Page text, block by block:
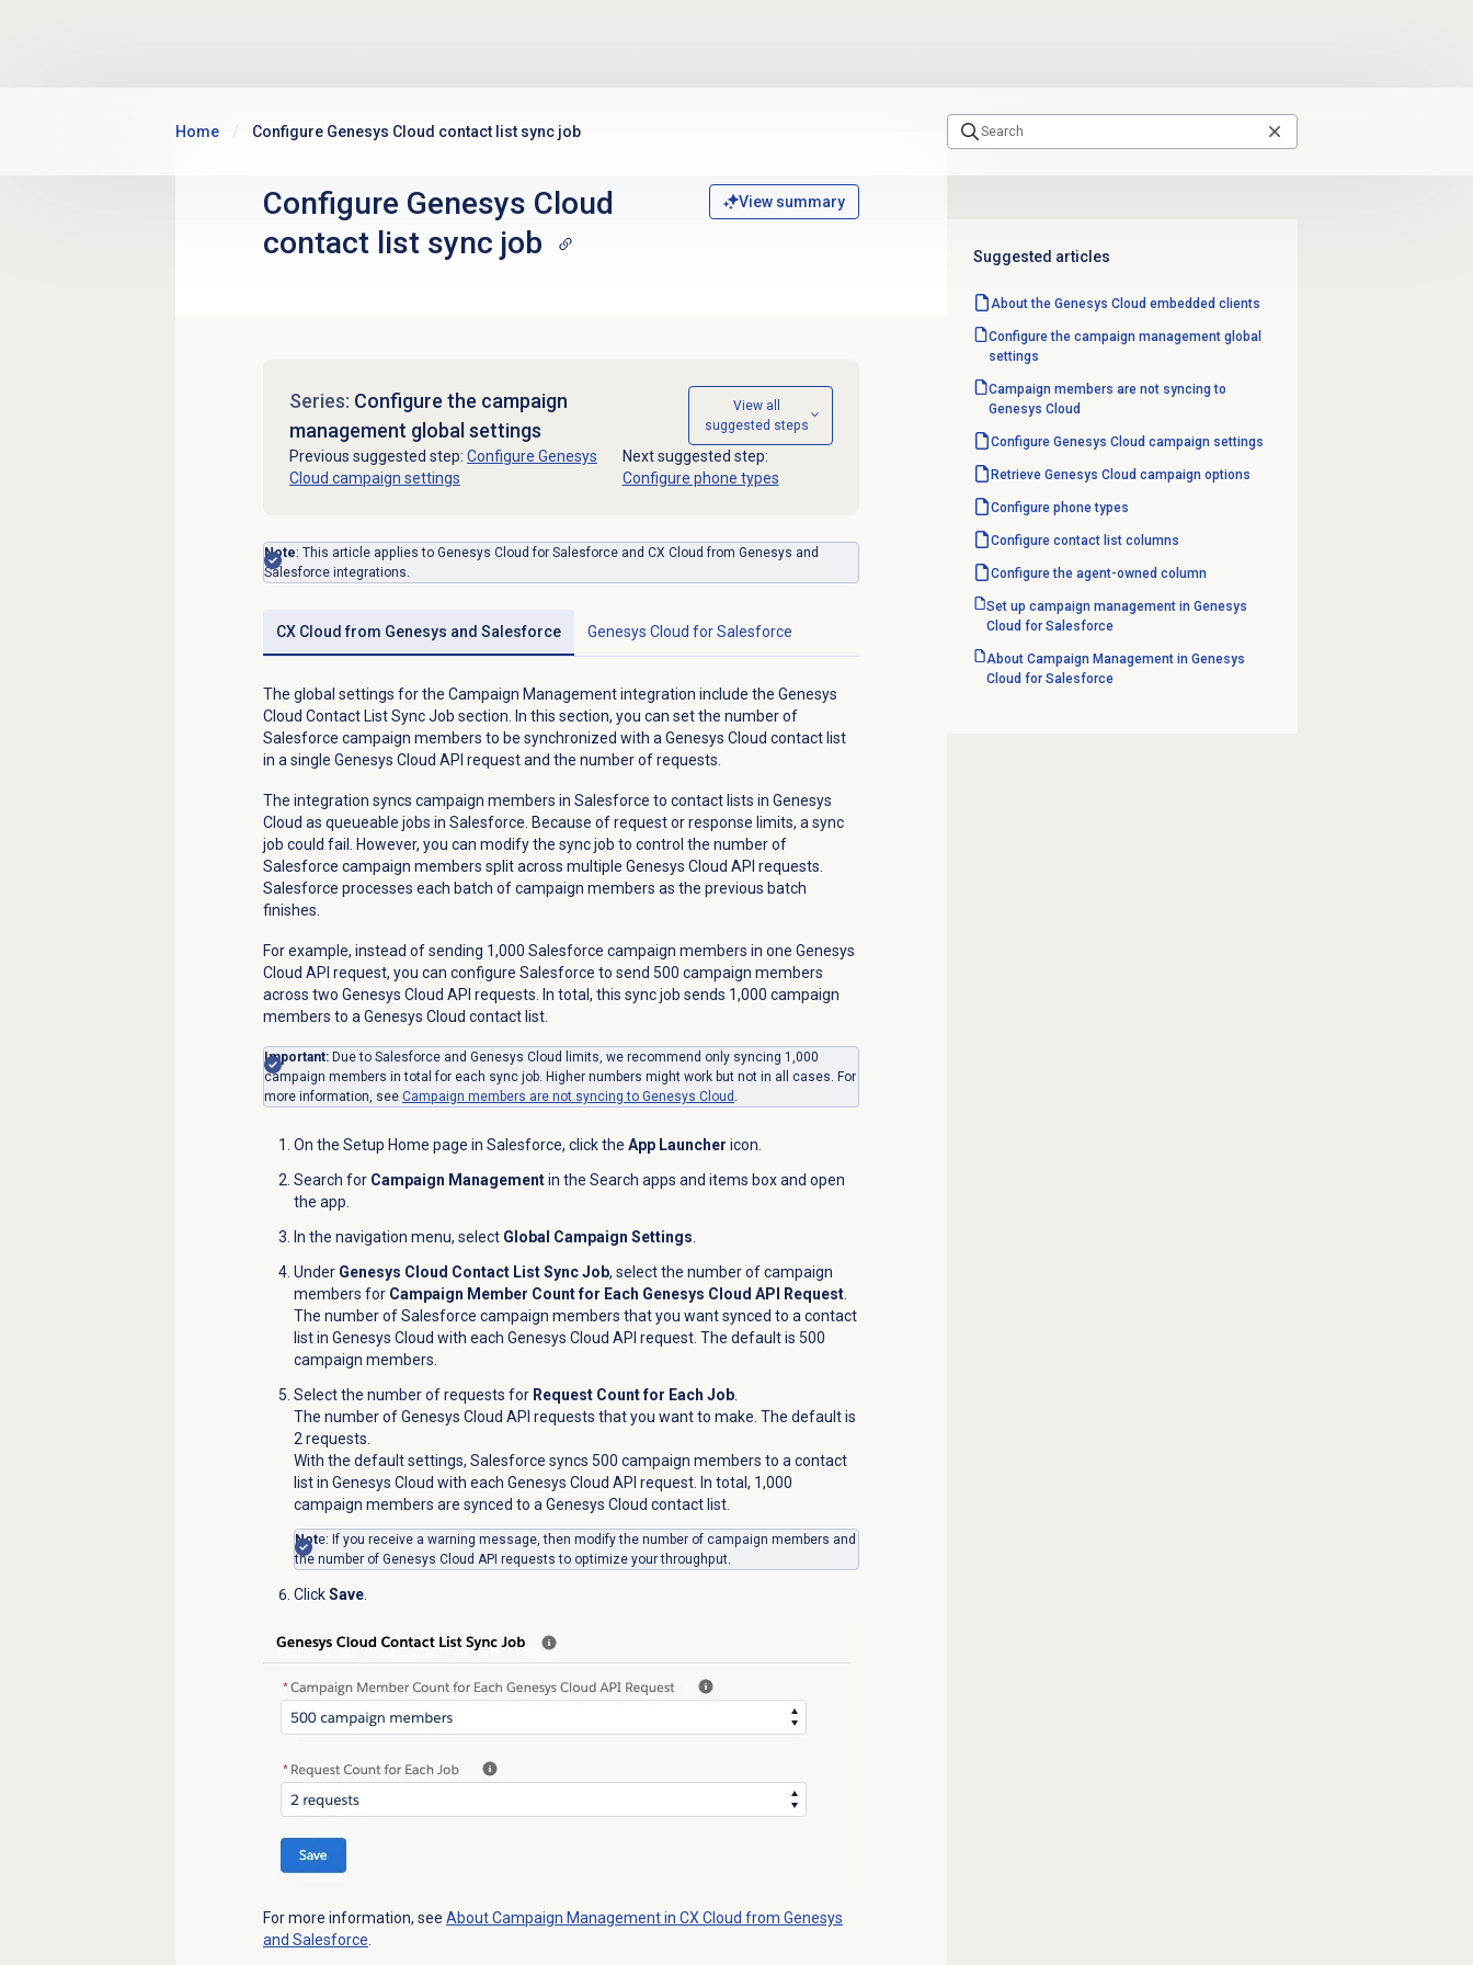
Home Configure Genesys Cloud contact list sync job
Configure Genesys Cloud
contact list sync job
View summary
Series: Configure the campaign
management global settings
View all
suggested steps
Previous suggested step: Configure Genesys
Cloud campaign settings
Next suggested step:
Configure phone types
Note: This article applies to Genesys Cloud for Salesforce and CX Cloud from Genesys and
Salesforce integrations.
CX Cloud from Genesys and Salesforce Genesys Cloud for Salesforce
The global settings for the Campaign Management integration include the Genesys
Cloud Contact List Sync Job section. In this section, you can set the number of
Salesforce campaign members to be synchronized with a Genesys Cloud contact list
in a single Genesys Cloud API request and the number of requests.
The integration syncs campaign members in Salesforce to contact lists in Genesys
Cloud as queueable jobs in Salesforce. Because of request or response limits, a sync
job could fail. However, you can modify the sync job to control the number of
Salesforce campaign members split across multiple Genesys Cloud API requests.
Salesforce processes each batch of campaign members as the previous batch
finishes.
For example, instead of sending 1,000 Salesforce campaign members in one Genesys
Cloud API request, you can configure Salesforce to send 500 campaign members
across two Genesys Cloud API requests. In total, this sync job sends 1,000 campaign
members to a Genesys Cloud contact list.
Important:Due to Salesforce and Genesys Cloud limits, we recommend only syncing 1,000
campaign members in total for each sync job. Higher numbers might work but not in all cases. For
more information, see Campaign members are not syncing to Genesys Cloud .
On the Setup Home page in Salesforce, click the App Launcher icon.
Search for Campaign Managementin the Search apps and items box and open
the app.
In the navigation menu, select Global Campaign Settings
Under Genesys Cloud Contact List Sync Job, select the number of campaign
members for Campaign Member Count for Each Genesys Cloud API Request.
The number of Salesforce campaign members that you want synced to a contact
list in Genesys Cloud with each Genesys Cloud API request. The default is 500
campaign members.
Select the number of requests for Request Count for Each Job.
The number of Genesys Cloud API requests that you want to make. The default is
2 requests.
With the default settings, Salesforce syncs 500 campaign members to a contact
list in Genesys Cloud with each Genesys Cloud API request. In total, 1,000
campaign members are synced to a Genesys Cloud contact list.
Note: If you receive a warning message, then modify the number of campaign members and
the number of Genesys Cloud API requests to optimize your throughput.
ClickSave.
For more information, see About Campaign Management in CX Cloud from Genesys
and Salesforce
Suggested articles
About the Genesys Cloud embedded clients
Configure the campaign managementglobal
settings
Campaign members are not syncing to
Genesys Cloud
Configure Genesys Cloud campaign settings
Retrieve Genesys Cloud campaign options
Configure phone types
Configure contact list columns
Configure the agent-owned column
Set up campaign management in Genesys
Cloud for Salesforce
About Campaign Management in Genesys
Cloud for Salesforce